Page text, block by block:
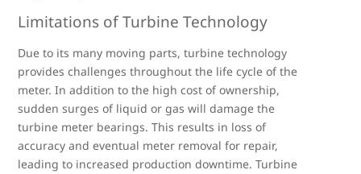
Limitations of Turbine Technology
Due to its many moving parts, turbine technology
provides challenges throughout the life cycle of the
meter. In addition to the high cost of ownership,
sudden surges of liquid or gas will damage the
turbine meter bearings. This results in loss of
accuracy and eventual meter removal for repair,
leading to increased production downtime. Turbine